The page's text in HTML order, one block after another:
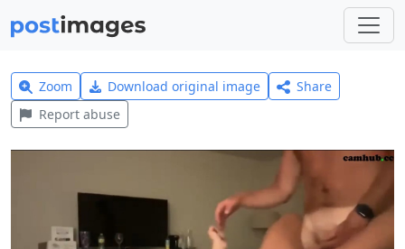
Zoom Download original image
Share
Report abuse